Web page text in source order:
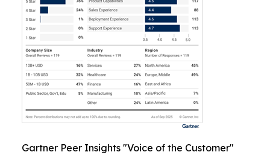
Gartner Peer Insights "Voice of the Customer"